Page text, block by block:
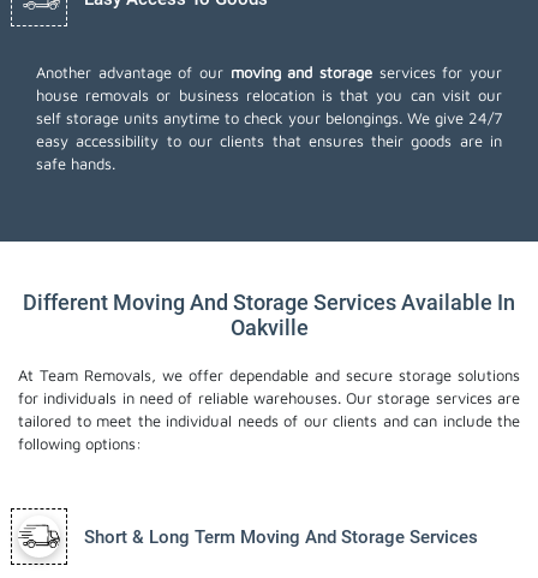
Another advantage of our moving and storage services for your
house removals or business relocation is that you can visit our
self storage units anytime to check your belongings. We give 24/7
easy accessibility to our clients that ensures their goods are in
safe hands.
Different Moving And Storage Services Available In
Oakville
At Team Removals, we offer dependable and secure storage solutions
for individuals in need of reliable warehouses. Our storage services are
tailored to meet the individual needs of our clients and can include the
following options:
Short & Long Term Moving And Storage Services